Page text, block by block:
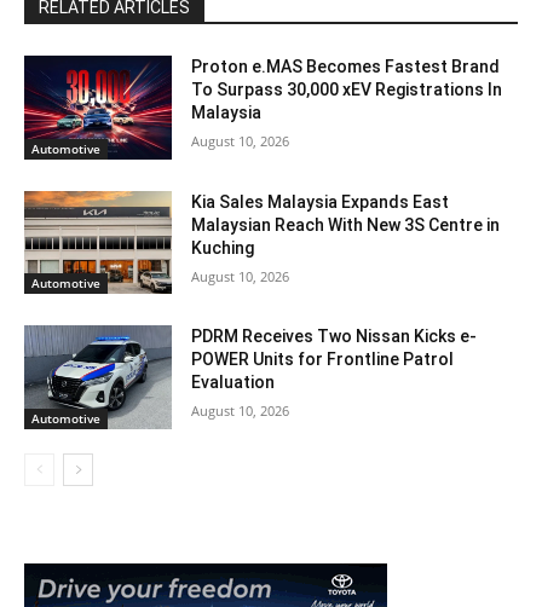
RELATED ARTICLES
Automotive
Proton e.MAS Becomes Fastest Brand
To Surpass 30,000 xEV Registrations In
Malaysia
August 10, 2026
Automotive
Kia Sales Malaysia Expands East
Malaysian Reach With New 3S Centre in
Kuching
August 10, 2026
Automotive
PDRM Receives Two Nissan Kicks e-
POWER Units for Frontline Patrol
Evaluation
August 10, 2026